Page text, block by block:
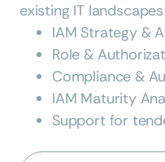
existing IT
IAM Strategy &
Role &
Compliance &
IAM Maturity
Support for